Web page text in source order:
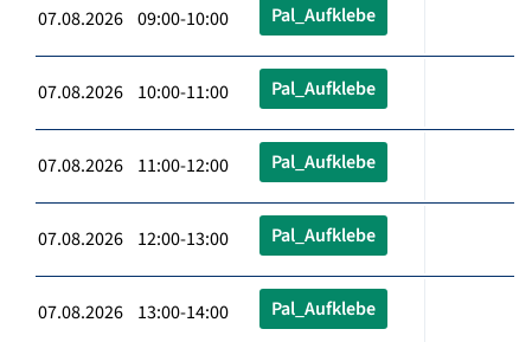
07.08.2026 09:00-10:00 Pal_Aufklebe
07.08.2026 10:00-11:00 Pal_Aufklebe
07.08.2026 11:00-12:00 Pal_Aufklebe
07.08.2026 12:00-13:00 Pal_Aufklebe
07.08.2026 13:00-14:00 Pal_Aufklebe